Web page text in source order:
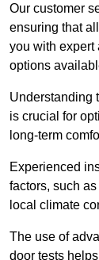
Our customer
ensuring that
you with expert
options
Understanding
is crucial for
long-term
Experienced
factors, such
local climate
The use of
door tests